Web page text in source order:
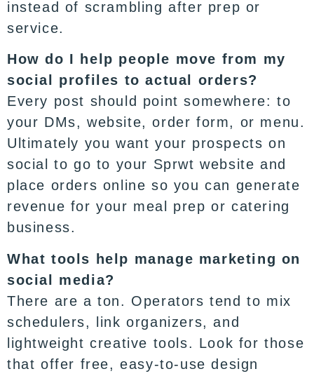
instead of scrambling after prep or
service.
How do I help people move from my
social profiles to actual orders?
Every post should point somewhere: to
your DMs, website, order form, or menu.
Ultimately you want your prospects on
social to go to your Sprwt website and
place orders onlineso you can generate
revenue for your meal prep or catering
business.
What tools help manage marketing on
social media?
There are a ton. Operators tend to mix
schedulers, link organizers, and
lightweight creative tools. Look for those
that offer free, easy-to-use design